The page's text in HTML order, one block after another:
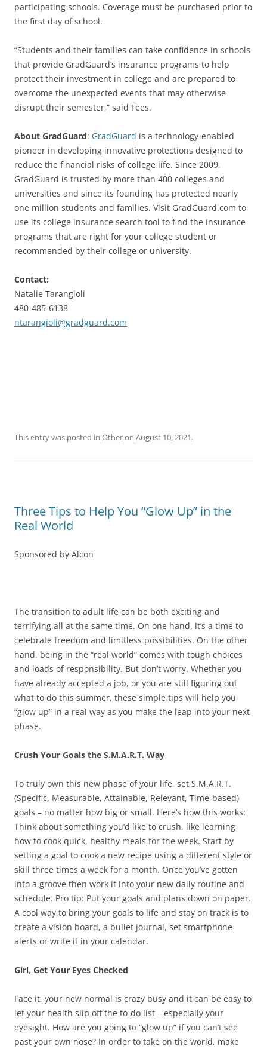
participating schools. Coverage must be purchased prior to
the first day of school.
“Students and their families can take confidence in schools
that provide GradGuard’s insurance programs to help
protect their investment in college and are prepared to
overcome the unexpected events that may otherwise
disrupt their semester,” said Fees.
About GradGuard: GradGuard is a technology-enabled
pioneer in developing innovative protections designed to
reduce the financial risks of college life. Since 2009,
GradGuard is trusted by more than 400 colleges and
universities and since its founding has protected nearly
one million students and families. Visit GradGuard.com to
use its college insurance search tool to find the insurance
programs that are right for your college student or
recommended by their college or university.
Contact:
Natalie Tarangioli
480-485-6138
ntarangioli@gradguard.com
This entry was posted in Otheron August 10, 2021.
Three Tips to Help You “Glow Up” in the
Real World
Sponsored by Alcon
The transition to adult life can be both exciting and
terrifying all at the same time. On one hand, it’s a time to
celebrate freedom and limitless possibilities. On the other
hand, being in the “real world” comes with tough choices
and loads of responsibility. But don’t worry. Whether you
have already accepted a job, or you are still figuring out
what to do this summer, these simple tips will help you
“glow up” in a real way as you make the leap into your next
phase.
Crush Your Goals the S.M.A.R.T. Way
To truly own this new phase of your life, set S.M.A.R.T.
(Specific, Measurable, Attainable, Relevant, Time-based)
goals – no matter how big or small. Here’s how this works:
Think about something you’d like to crush, like learning
how to cook quick, healthy meals for the week. Start by
setting a goal to cook a new recipe using a different style or
skill three times a week for a month. Once you’ve gotten
into a groove then work it into your new daily routine and
schedule. Pro tip: Put your goals and plans down on paper.
A cool way to bring your goals to life and stay on track is to
create a vision board, a bullet journal, set smartphone
alerts or write it in your calendar.
Girl, Get Your Eyes Checked
Face it, your new normal is crazy busy and it can be easy to
let your health slip off the to-do list – especially your
eyesight. How are you going to “glow up” if you can’t see
past your own nose? In order to take on the world, make